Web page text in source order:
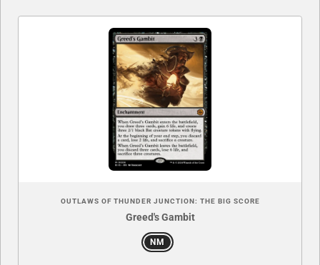
OUTLAWS OF THUNDER JUNCTION: THE BIG SCORE
Greed's Gambit
NM